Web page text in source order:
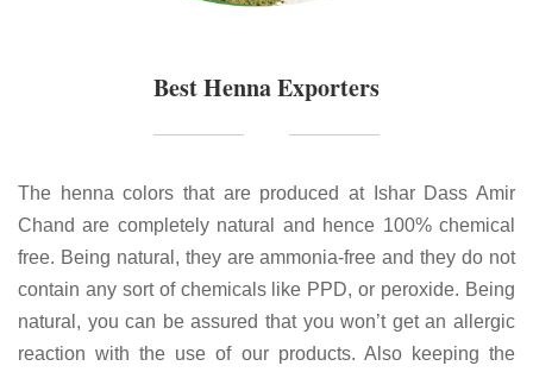
Best Henna Exporters
The henna colors that are produced at Ishar Dass Amir
Chand are completely natural and hence 100% chemical
free. Being natural, they are ammonia-free and they do not
contain any sort of chemicals like PPD, or peroxide. Being
natural, you can be assured that you won’t get an allergic
reaction with the use of our products. Also keeping the